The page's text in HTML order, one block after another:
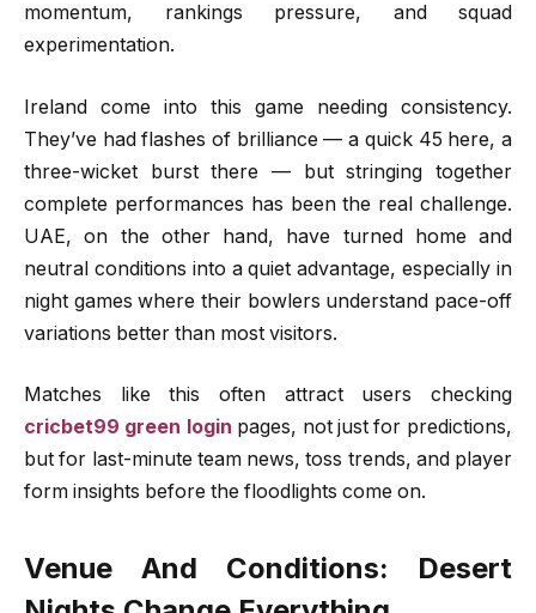
momentum, rankings pressure, and squad
experimentation.
Ireland come into this game needing consistency.
They’ve had flashes of brilliance — a quick 45 here, a
three-wicket burst there — but stringing together
complete performances has been the real challenge.
UAE, on the other hand, have turned home and
neutral conditions into a quiet advantage, especially in
night games where their bowlers understand pace-off
variations better than most visitors.
Matches like this often attract users checking
cricbet99 green login pages, not just for predictions,
but for last-minute team news, toss trends, and player
form insights before the floodlights come on.
Venue And Conditions: Desert